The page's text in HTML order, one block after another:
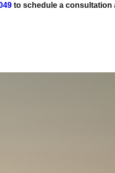
to schedule a consultation